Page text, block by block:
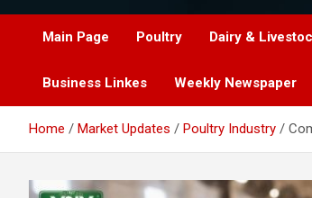
Main Page Poultry Dairy &
Business Linkes Weekly Newspaper
Home Market Updates Poultry Industry